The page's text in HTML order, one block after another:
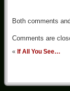
Both comments
Comments are
« If All You See…